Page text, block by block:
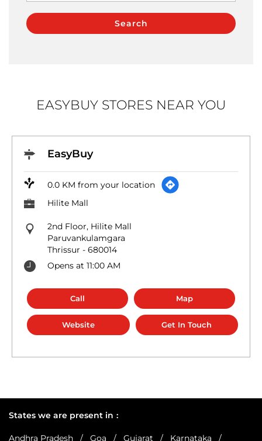
EASYBUY STORES NEAR YOU
EasyBuy
0.0 KM from your location
Hilite Mall
2nd Floor, Hilite Mall
Paruvankulamgara
Thrissur - 680014
Opens at 11:00 AM
Call Map
Website Get In Touch
States we are present in
Andhra Pradesh Goa Gujarat Karnataka